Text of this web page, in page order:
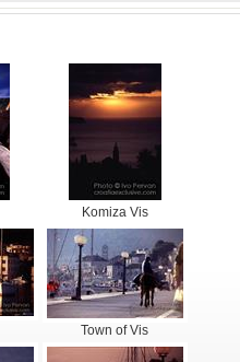
Komiza Vis
Town of Vis